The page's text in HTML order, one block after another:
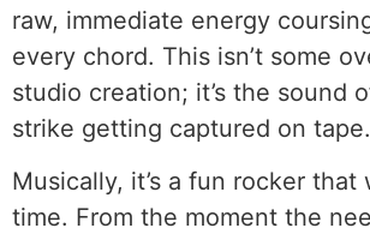
raw, immediate energy
every chord. This isn’t some
studio creation; it’s the sound
strike getting captured on tape.
Musically, it’s a fun rocker that
time. From the moment the